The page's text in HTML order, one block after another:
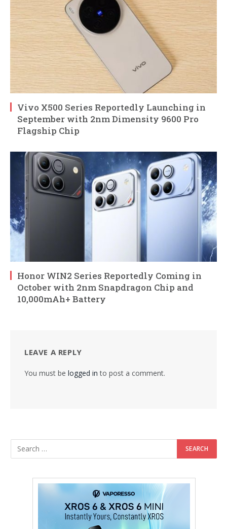
Vivo X500 Series Reportedly Launching in
September with 2nm Dimensity 9600 Pro
Flagship Chip
Honor WIN2 Series Reportedly Coming in
October with 2nm Snapdragon Chip and
10,000mAh+ Battery
LEAVE A REPLY
You must be logged in to post a comment.